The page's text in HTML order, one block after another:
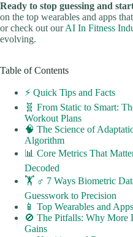
Ready to stop guessing and
on the top wearables and apps
or check out ourAI In Fitness
evolving.
Table of Contents
⚡️ Quick Tips and Facts
🧬 From Static to Smart:
Workout Plans
🧠 The Science of
Algorithm
📊 Core Metrics That
Decoded
🏋️ ♂️ 7 Ways Biometric
Guesswork to Precision
📱 Top Wearables and
🚫 The Pitfalls: Why More
Gains